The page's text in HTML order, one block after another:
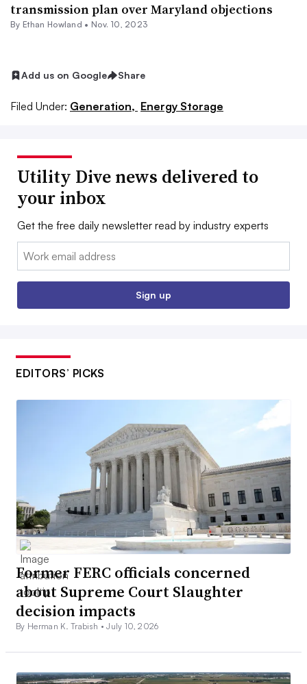
transmission plan over Maryland objections
By Ethan Howland • Nov. 10, 2023
Add us on Google Share
Filed Under: Generation, Energy Storage
Utility Dive news delivered to
your inbox
Get the free daily newsletter read by industry experts
Email:
Sign up
EDITORS’ PICKS
Former FERC officials concerned
about Supreme Court Slaughter
decision impacts
By Herman K. Trabish •July 10, 2026